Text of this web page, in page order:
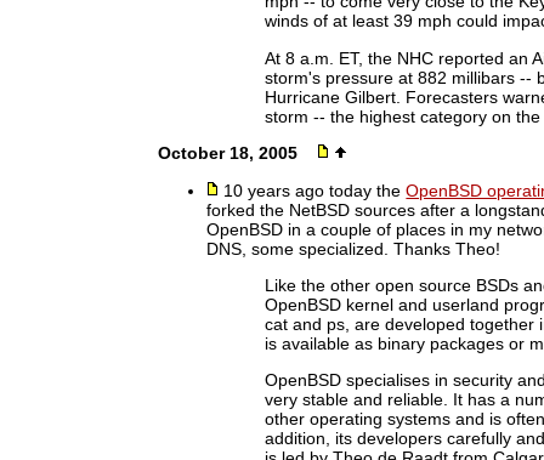
winds of at least 39 mph could
At 8 a.m. ET, the NHC reported an
storm's pressure at 882 millibars --
Hurricane Gilbert. Forecasters
storm -- the highest category on
October 18, 2005
10 years ago today theOpenBSD
forked the NetBSD sources after a
OpenBSD in a couple of places in my
DNS, some specialized. Thanks Theo!
Like the other open source BSDs
OpenBSD kernel and userland
cat and ps, are developed together
is available as binary packages or
OpenBSD specialises in security
very stable and reliable. It has a
other operating systems and is
addition, its developers carefully